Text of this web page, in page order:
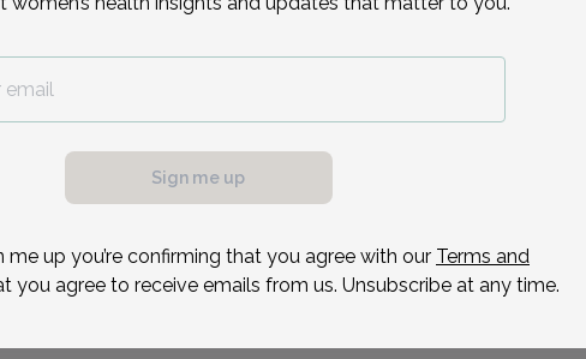
need a
Aubrey Green is a talented and
and Gynecologist. Audrey
gynecology training at Morristown
Audrey has a special interest in high
having done extra study in this field.
Sign me up
me up you’re confirming that you agree with our Terms and
you agree to receive emails from us. Unsubscribe at any time.